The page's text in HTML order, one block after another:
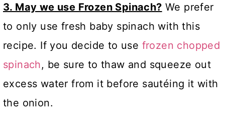
3. May we use Frozen Spinach? We prefer
to only use fresh baby spinach with this
recipe. If you decide to use frozen chopped
spinach, be sure to thaw and squeeze out
excess water from it before sautéing it with
the onion.